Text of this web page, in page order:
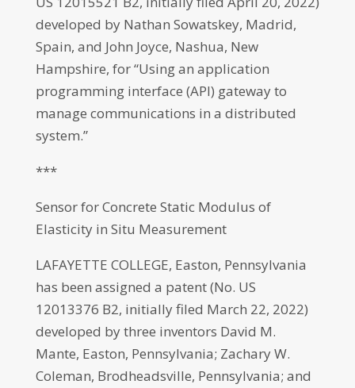
developed by Nathan Sowatskey, Madrid,
Spain, and John Joyce, Nashua, New
Hampshire, for “Using an application
programming interface (API) gateway to
manage communications in a distributed
system.”
***
Sensor for Concrete Static Modulus of
Elasticity in Situ Measurement
LAFAYETTE COLLEGE, Easton, Pennsylvania
has been assigned a patent (No. US
12013376 B2, initially filed March 22, 2022)
developed by three inventors David M.
Mante, Easton, Pennsylvania; Zachary W.
Coleman, Brodheadsville, Pennsylvania; and